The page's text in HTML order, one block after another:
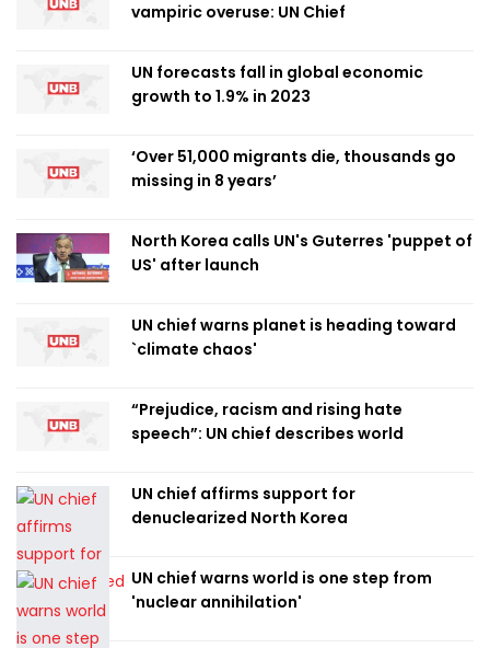
vampiric overuse: UN Chief
UN forecasts fall in global economic
growth to 1.9% in 2023
‘Over 51,000 migrants die, thousands go
missing in 8 years’
North Korea calls UN's Guterres 'puppet of
US' after launch
UN chief warns planet is heading toward
`climate chaos'
“Prejudice, racism and rising hate
speech”: UN chief describes world
UN chief affirms support for
denuclearized North Korea
UN chief warns world is one step from
'nuclear annihilation'